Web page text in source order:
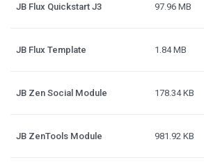
JB Flux Quickstart J3 97.96 MB
JB Flux Template 1.84 MB
JB Zen Social Module 178.34 KB
JB ZenTools Module 981.92 KB